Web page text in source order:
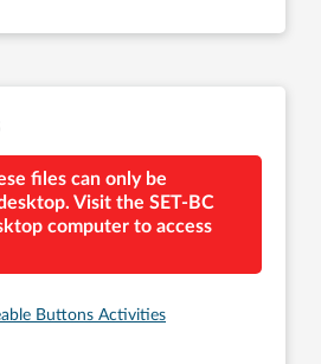
files can only be
Visit the SET-BC
computer to access
Buttons Activities